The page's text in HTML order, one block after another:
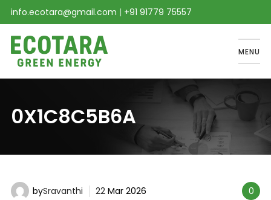
info.ecotara@gmail.com | +91 91779 75557
MENU
0X1C8C5B6A
0
bySravanthi 22 Mar 2026